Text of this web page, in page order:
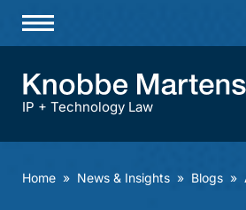
Practices & Industries
IP + Technology Law
Home » News & Insights » Blogs »